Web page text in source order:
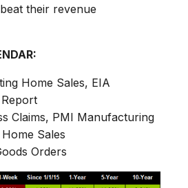
their revenue
Home Sales, EIA
Claims, PMI Manufacturing
Sales
Orders